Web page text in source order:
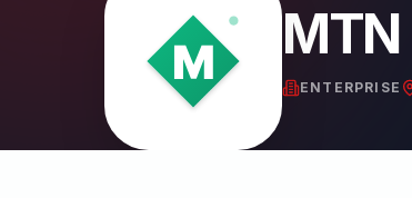
MTN
ENTERPRISE